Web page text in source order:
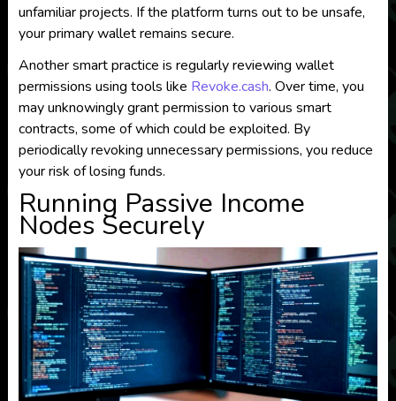
unfamiliar projects. If the platform turns out to be unsafe,
your primary wallet remains secure.
Another smart practice is regularly reviewing wallet
permissions using tools like Revoke.cash. Over time, you
may unknowingly grant permission to various smart
contracts, some of which could be exploited. By
periodically revoking unnecessary permissions, you reduce
your risk of losing funds.
Running Passive Income
Nodes Securely